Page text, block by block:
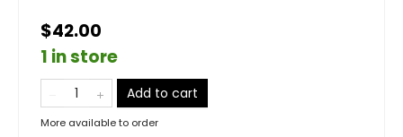
$42.00
1 in store
Add to cart
More available to order